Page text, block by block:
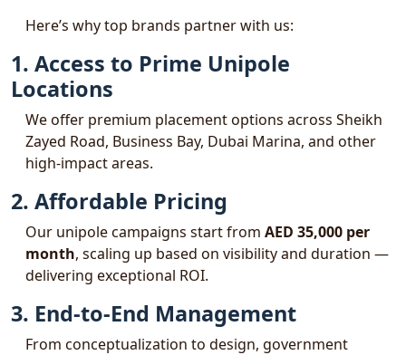
Here’s why top brands partner with us:
1. Access to Prime Unipole
Locations
We offer premium placement options across Sheikh
Zayed Road, Business Bay, Dubai Marina, and other
high-impact areas.
2. Affordable Pricing
Our unipole campaigns start from AED 35,000 per
month, scaling up based on visibility and duration —
delivering exceptional ROI.
3. End-to-End Management
From conceptualization to design, government